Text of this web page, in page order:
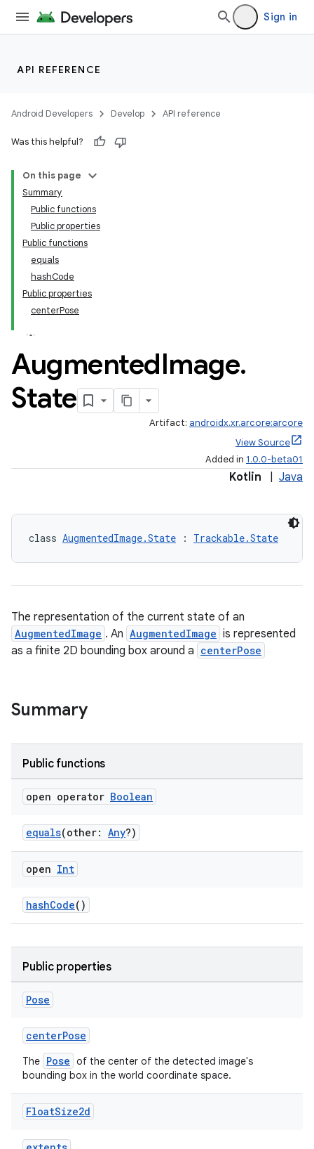
Sign in
API REFERENCE
Android Developers Develop API reference
Was this helpful?
On this page
Summary
Public functions
Public properties
Public functions
equals
hashCode
Public properties
centerPose
AugmentedImage.
State
Artifact: androidx.xr.arcore:arcore
View Source
Added in 1.0.0-beta01
Kotlin Java
class AugmentedImage.State : Trackable.State
The representation of the current state of an
AugmentedImage . An AugmentedImage is represented
as a finite 2D bounding box around a centerPose
Summary
Public functions
open operator Boolean
equals(other: Any?)
open Int
hashCode()
Public properties
Pose
centerPose
The Pose of the center of the detected image's
bounding box in the world coordinate space.
FloatSize2d